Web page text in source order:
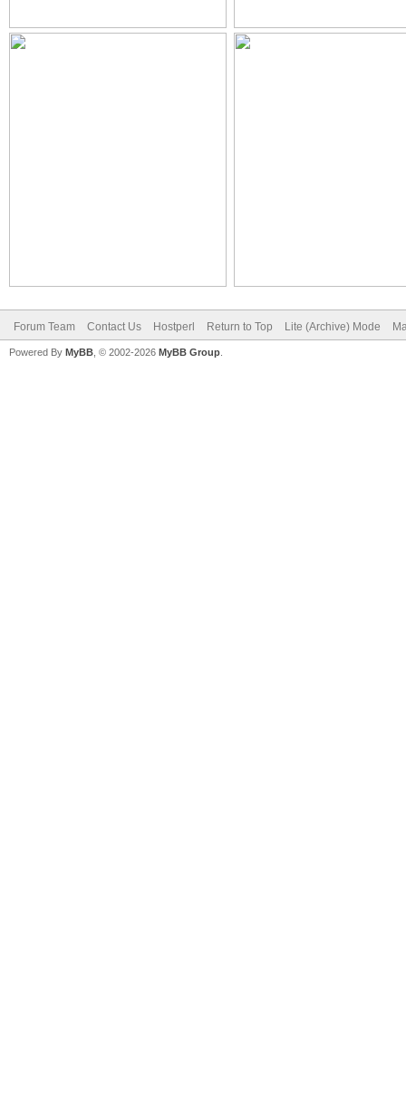
Forum Team Contact Us Hostperl Return to Top Lite (Archive) Mode
Powered By MyBB , © 2002-2026 MyBB Group